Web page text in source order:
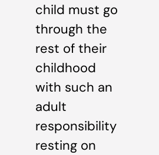
child must go
through the
rest of their
childhood
with such an
adult
responsibility
resting on